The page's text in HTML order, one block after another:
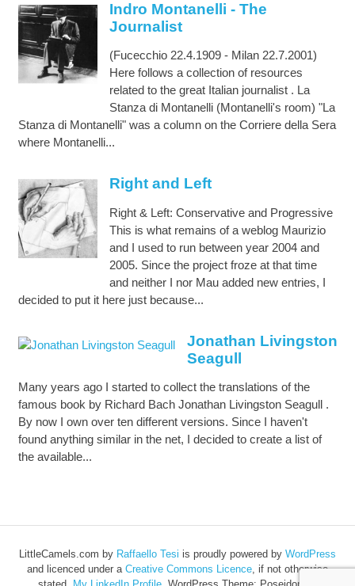
Indro Montanelli - The
Journalist
(Fucecchio 22.4.1909 - Milan 22.7.2001)
Here follows a collection of resources
related to the great Italian journalist . La
Stanza di Montanelli (Montanelli's room) "La
Stanza di Montanelli" was a column on the Corriere della Sera
where Montanelli...
Right and Left
Right & Left: Conservative and Progressive
This is what remains of a weblog Maurizio
and I used to run between year 2004 and
2005. Since the project froze at that time
and neither I nor Mau added new entries, I
decided to put it here just because...
Jonathan Livingston
Seagull
Many years ago I started to collect the translations of the
famous book by Richard Bach Jonathan Livingston Seagull .
By now I own over ten different versions. Since I haven't
found anything similar in the net, I decided to create a list of
the available...
LittleCamels.com by Raffaello Tesi is proudly powered by WordPress
and licenced under a Creative Commons Licence , if not otherwise